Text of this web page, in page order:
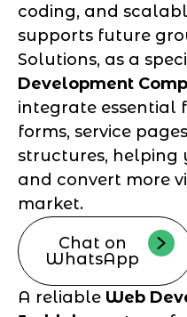
coding, and
supports future
Solutions, as a
Development
integrate essential
forms, service
structures, helping
and convert more
market.
Chat on
WhatsApp
A reliable Web